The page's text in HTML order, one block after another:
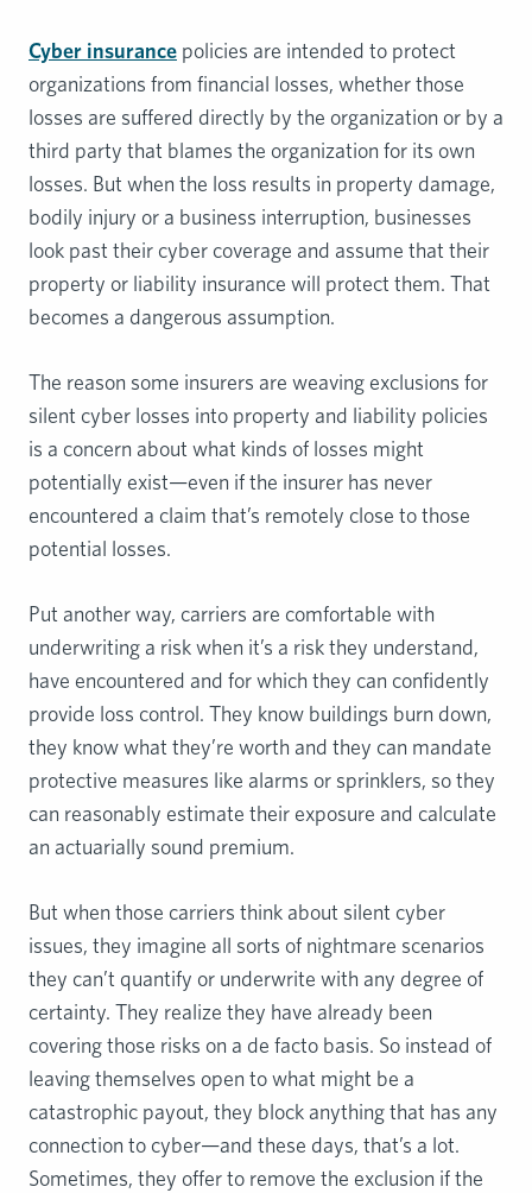
Cyber insurance policies are intended to protect
organizations from financial losses, whether those
losses are suffered directly by the organization or by a
third party that blames the organization for its own
losses. But when the loss results in property damage,
bodily injury or a business interruption, businesses
look past their cyber coverage and assume that their
property or liability insurance will protect them. That
becomes a dangerous assumption.
The reason some insurers are weaving exclusions for
silent cyber losses into property and liability policies
is a concern about what kinds of losses might
potentially exist—even if the insurer has never
encountered a claim that’s remotely close to those
potential losses.
Put another way, carriers are comfortable with
underwriting a risk when it’s a risk they understand,
have encountered and for which they can confidently
provide loss control. They know buildings burn down,
they know what they’re worth and they can mandate
protective measures like alarms or sprinklers, so they
can reasonably estimate their exposure and calculate
an actuarially sound premium.
But when those carriers think about silent cyber
issues, they imagine all sorts of nightmare scenarios
they can’t quantify or underwrite with any degree of
certainty. They realize they have already been
covering those risks on a de facto basis. So instead of
leaving themselves open to what might be a
catastrophic payout, they block anything that has any
connection to cyber—and these days, that’s a lot.
Sometimes, they offer to remove the exclusion if the